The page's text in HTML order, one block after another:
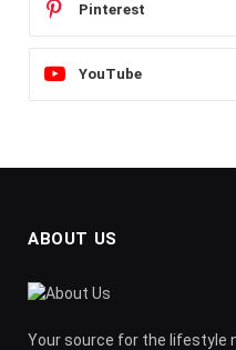
Pinterest
YouTube
ABOUT US
Your source for the lifestyle